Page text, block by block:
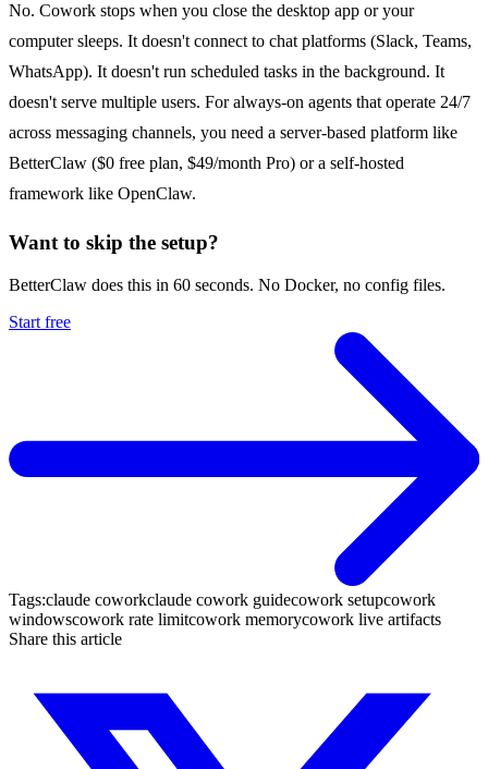
No. Cowork stops when you close the desktop app or your
computer sleeps. It doesn't connect to chat platforms (Slack, Teams,
WhatsApp). It doesn't run scheduled tasks in the background. It
doesn't serve multiple users. For always-on agents that operate 24/7
across messaging channels, you need a server-based platform like
BetterClaw ($0 free plan, $49/month Pro) or a self-hosted
framework like OpenClaw.
Want to skip the setup?
BetterClaw does this in 60 seconds. No Docker, no config files.
Start free
Tags:claude coworkclaude cowork guidecowork setupcowork
windowscowork rate limitcowork memorycowork live artifacts
Share this article